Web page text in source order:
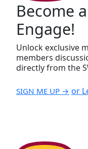
Become
Engage!
Unlock exclusive
members
directly from the
SIGN ME UP → or